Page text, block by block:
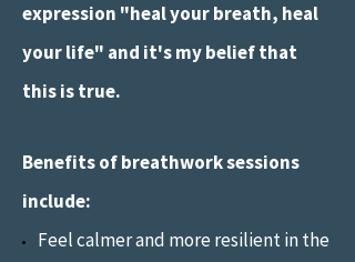
expression "heal your breath, heal
your life" and it's my belief that
this is true.
Benefits of breathwork sessions
include:
Feel calmer and more resilient in the